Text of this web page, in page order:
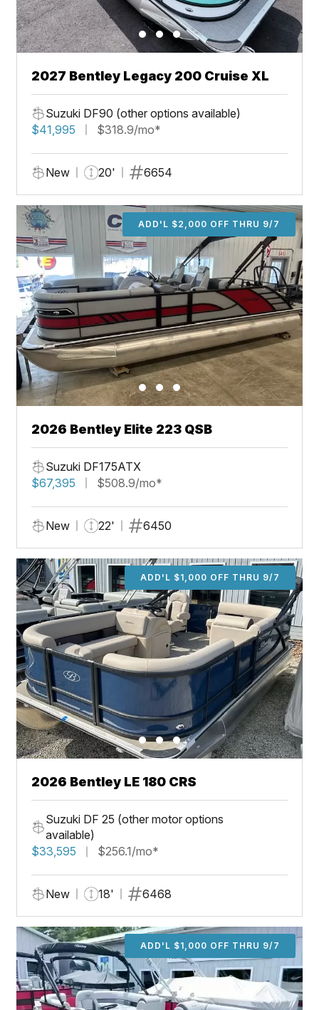
2027 Bentley Legacy 200 Cruise XL
Suzuki DF90 (other options available)
$41,995
$318.9/mo*
New 20' 6654
ADD'L $2,000 OFF THRU 9/7
2026 Bentley Elite 223 QSB
Suzuki DF175ATX
$67,395
$508.9/mo*
New 22' 6450
ADD'L $1,000 OFF THRU 9/7
2026 Bentley LE 180 CRS
Suzuki DF 25 (other motor options
available)
$33,595
$256.1/mo*
New 18' 6468
ADD'L $1,000 OFF THRU 9/7